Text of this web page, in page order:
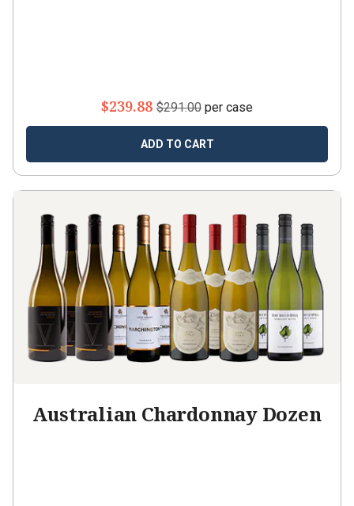
$239.88 $291.00 per case
ADD TO CART
Australian Chardonnay Dozen